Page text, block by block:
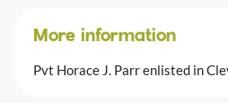
More information
Pvt Horace J. Parr enlisted in